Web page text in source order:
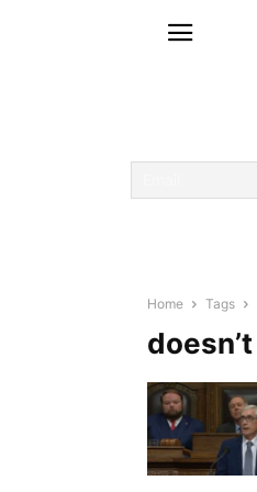
Home Tags
doesn’t